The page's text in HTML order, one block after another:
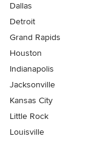
Dallas
Detroit
Grand Rapids
Houston
Indianapolis
Jacksonville
Kansas City
Little Rock
Louisville